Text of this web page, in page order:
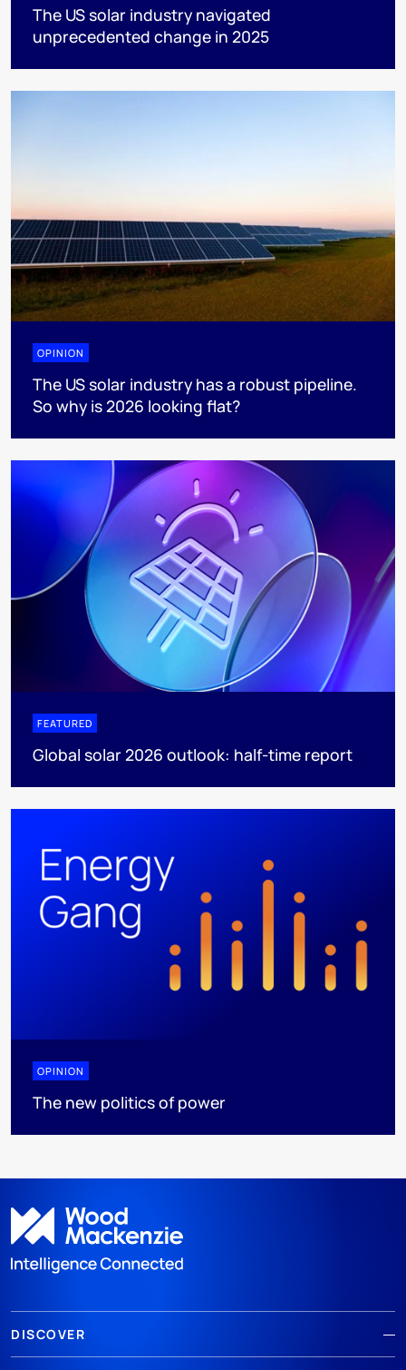
The US solar industry navigated
unprecedented change in 2025
OPINION
The US solar industry has a robust pipeline.
So why is 2026 looking flat?
FEATURED
Global solar 2026 outlook: half-time report
OPINION
The new politics of power
DISCOVER